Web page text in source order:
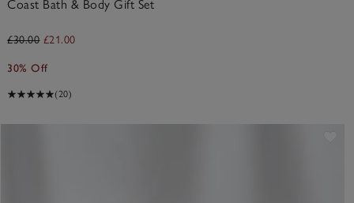
Coast Bath & Body Gift Set
£30.00 £21.00
30% Off
(20)